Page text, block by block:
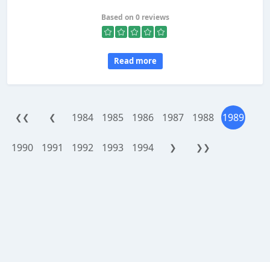
Based on 0 reviews
Read more
❮❮ ❮ 1984 1985 1986 1987 1988 1989
1990 1991 1992 1993 1994 ❯ ❯❯